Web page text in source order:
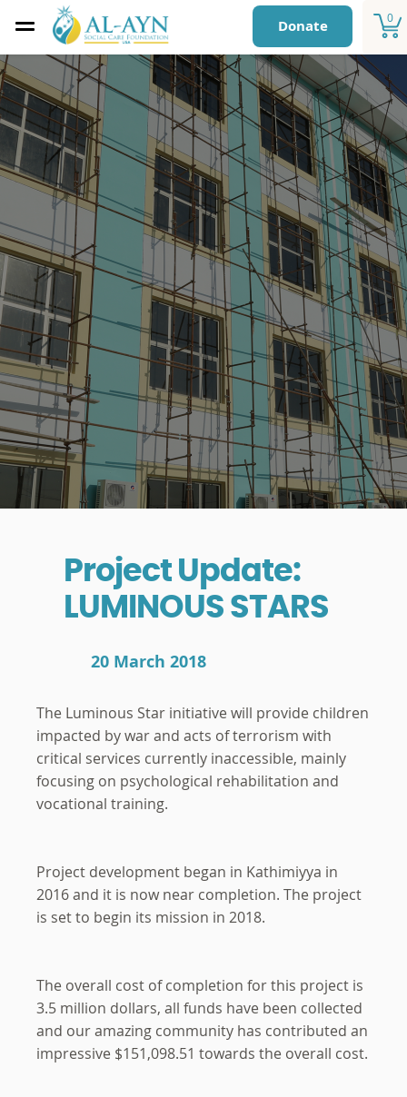
0
Donate
Project Update:
LUMINOUS STARS
20 March 2018
The Luminous Star initiative will provide children
impacted by war and acts of terrorism with
critical services currently inaccessible, mainly
focusing on psychological rehabilitation and
vocational training.
Project development began in Kathimiyya in
2016 and it is now near completion. The project
is set to begin its mission in 2018.
The overall cost of completion for this project is
3.5 million dollars, all funds have been collected
and our amazing community has contributed an
impressive $151,098.51 towards the overall cost.